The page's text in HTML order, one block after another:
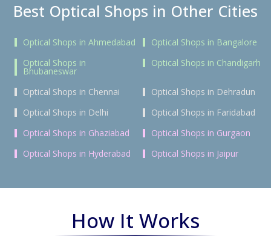
Best Optical Shops in Other Cities
Optical Shops in Ahmedabad
Optical Shops in Bangalore
Optical Shops in
Bhubaneswar
Optical Shops in Chandigarh
Optical Shops in Chennai
Optical Shops in Dehradun
Optical Shops in Delhi
Optical Shops in Faridabad
Optical Shops in Ghaziabad
Optical Shops in Gurgaon
Optical Shops in Hyderabad
Optical Shops in Jaipur
How It Works